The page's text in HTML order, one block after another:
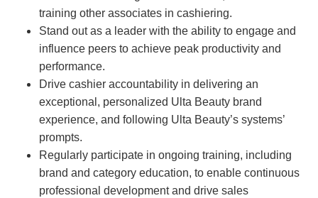
training other associates in cashiering.
Stand out as a leader with the ability to engage and
influence peers to achieve peak productivity and
performance.
Drive cashier accountability in delivering an
exceptional, personalized Ulta Beauty brand
experience, and following Ulta Beauty’s systems’
prompts.
Regularly participate in ongoing training, including
brand and category education, to enable continuous
professional development and drive sales